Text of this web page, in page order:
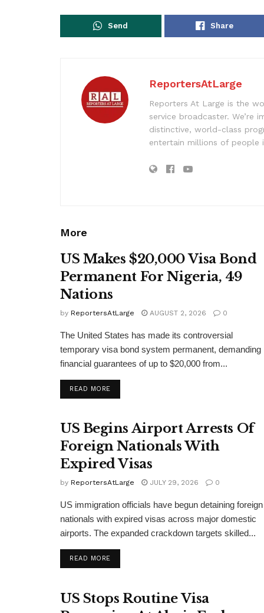
Send Share
ReportersAtLarge
Reporters At Large is the
service broadcaster. We’re
distinctive, world-class
entertain millions of people
More
US Makes $20,000 Visa Bond
Permanent For Nigeria, 49
Nations
by ReportersAtLarge AUGUST 2, 2026 0
The United States has made its controversial
temporary visa bond system permanent, demanding
financial guarantees of up to $20,000 from...
READ MOREDETAILS
US Begins Airport Arrests Of
Foreign Nationals With
Expired Visas
by ReportersAtLarge JULY 29, 2026 0
US immigration officials have begun detaining foreign
nationals with expired visas across major domestic
airports. The expanded crackdown targets skilled...
READ MOREDETAILS
US Stops Routine Visa